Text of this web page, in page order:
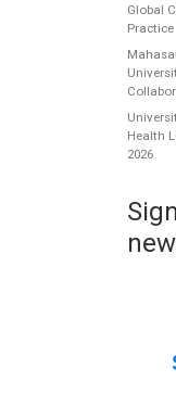
Global
Practice
Health
2026